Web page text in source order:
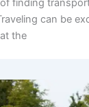
finding
can be
the